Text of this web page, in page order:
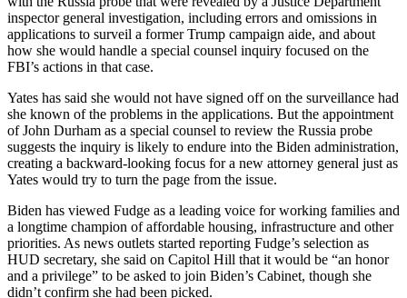
inspector general investigation, including errors and omissions in
applications to surveil a former Trump campaign aide, and about
how she would handle a special counsel inquiry focused on the
FBI’s actions in that case.
Yates has said she would not have signed off on the surveillance had
she known of the problems in the applications. But the appointment
of John Durham as a special counsel to review the Russia probe
suggests the inquiry is likely to endure into the Biden administration,
creating a backward-looking focus for a new attorney general just as
Yates would try to turn the page from the issue.
Biden has viewed Fudge as a leading voice for working families and
a longtime champion of affordable housing, infrastructure and other
priorities. As news outlets started reporting Fudge’s selection as
HUD secretary, she said on Capitol Hill that it would be “an honor
and a privilege” to be asked to join Biden’s Cabinet, though she
didn’t confirm she had been picked.